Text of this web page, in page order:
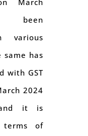
been
various
same has
with GST
2024
it is
terms of